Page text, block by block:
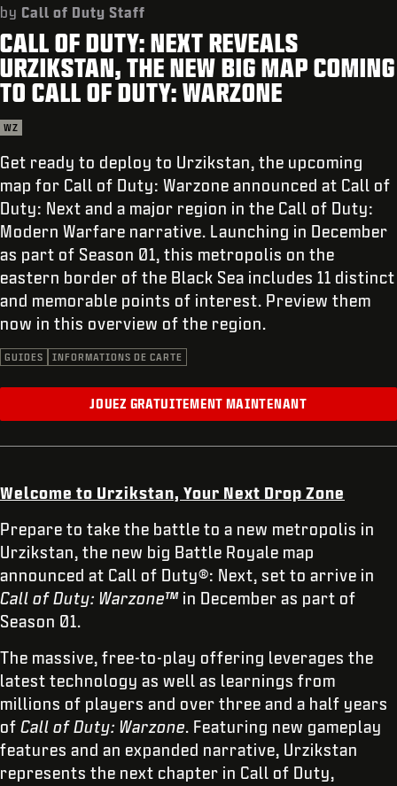
ASSISTANCE
XBOX GAME PASS
CONNEXION |S'INSCRIRE
by Call of Duty Staff
CALL OF DUTY: NEXT REVEALS
URZIKSTAN, THE NEW BIG MAP COMING
TO CALL OF DUTY: WARZONE
WZ
Get ready to deploy to Urzikstan, the upcoming
map for Call of Duty: Warzone announced at Call of
Duty: Next and a major region in the Call of Duty:
Modern Warfare narrative. Launching in December
as part of Season 01, this metropolis on the
eastern border of the Black Sea includes 11 distinct
and memorable points of interest. Preview them
now in this overview of the region.
GUIDES INFORMATIONS DE CARTE
JOUEZ GRATUITEMENT MAINTENANT
Welcome to Urzikstan, Your Next Drop Zone
Prepare to take the battle to a new metropolis in
Urzikstan, the new big Battle Royale map
announced at Call of Duty®: Next, set to arrive in
Call of Duty: Warzone™ in December as part of
Season 01.
The massive, free-to-play offering leverages the
latest technology as well as learnings from
millions of players and over three and a half years
of Call of Duty: Warzone. Featuring new gameplay
features and an expanded narrative, Urzikstan
represents the next chapter in Call of Duty,